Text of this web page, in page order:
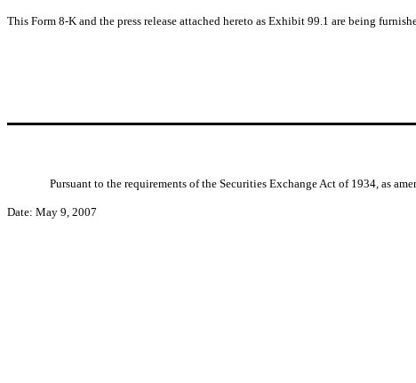
This Form 8-K and the press release attached hereto as Exhibit 99.1 are being
Pursuant to the requirements of the Securities Exchange Act of 1934, as
Date: May 9, 2007